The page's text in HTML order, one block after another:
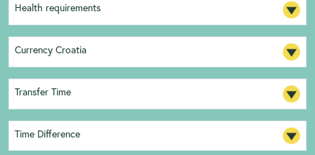
Health requirements
Currency Croatia
Transfer Time
Time Difference